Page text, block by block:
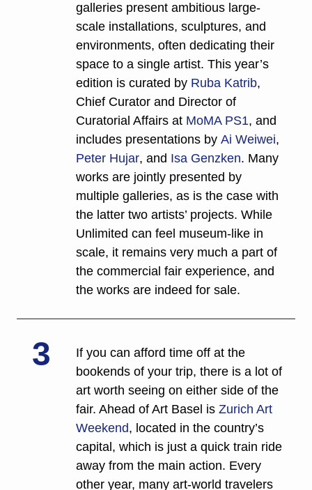
galleries present ambitious large-
scale installations, sculptures, and
environments, often dedicating their
space to a single artist. This year’s
edition is curated by Ruba Katrib,
Chief Curator and Director of
Curatorial Affairs at MoMA PS1, and
includes presentations by Ai Weiwei
Peter Hujar, and Isa Genzken. Many
works are jointly presented by
multiple galleries, as is the case with
the latter two artists’ projects. While
Unlimited can feel museum-like in
scale, it remains very much a part of
the commercial fair experience, and
the works are indeed for sale.
3
If you can afford time off at the
bookends of your trip, there is a lot of
art worth seeing on either side of the
fair. Ahead of Art Basel is Zurich Art
Weekend, located in the country’s
capital, which is just a quick train ride
away from the main action. Every
other year, many art-world travelers